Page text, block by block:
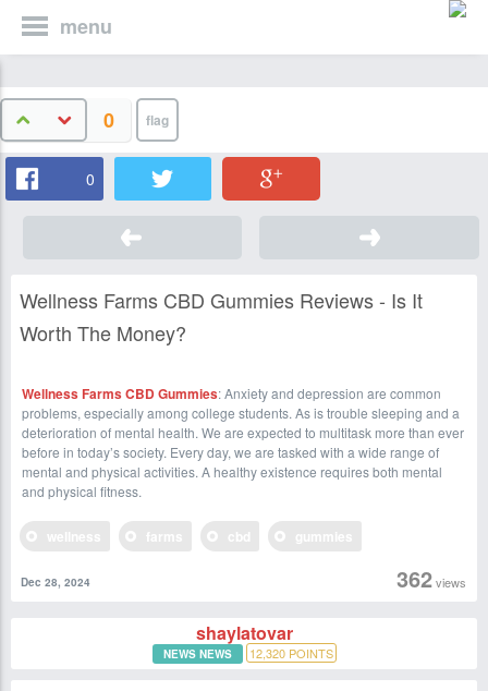
menu
0
0
Wellness Farms CBD Gummies Reviews - Is It
Worth The Money?
Wellness Farms CBD Gummies: Anxiety and depression are common
problems, especially among college students. As is trouble sleeping and a
deterioration of mental health. We are expected to multitask more than ever
before in today’s society. Every day, we are tasked with a wide range of
mental and physical activities. A healthy existence requires both mental
and physical fitness.
362views
Dec 28, 2024
shaylatovar
NEWS NEWS 12,320POINTS